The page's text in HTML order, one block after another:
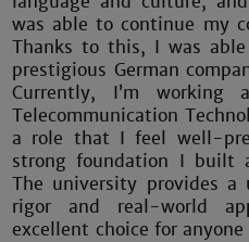
was able to continue my
Thanks to this, I was
prestigious German
Currently, I’m working
Telecommunication
a role that I feel well-
strong foundation I built
The university provides a
rigor and real-world
excellent choice for